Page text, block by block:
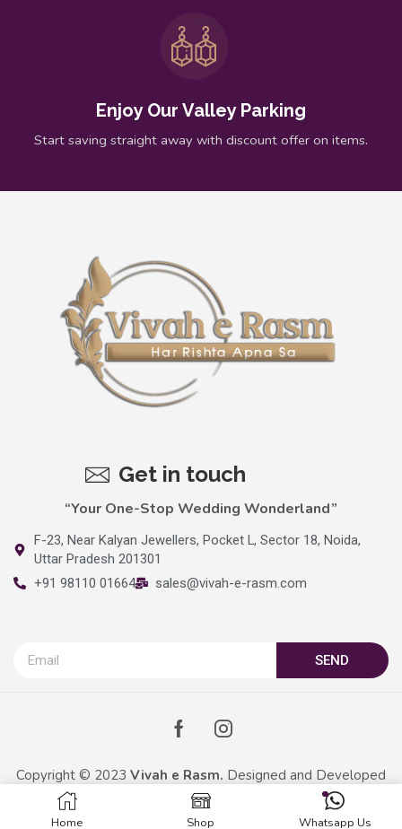
Enjoy Our Valley Parking
Start saving straight away with discount offer on items.
Get in touch
“Your One-Stop Wedding Wonderland”
F-23, Near Kalyan Jewellers, Pocket L, Sector 18, Noida,
Uttar Pradesh 201301
+91 98110 01664
sales@vivah-e-rasm.com
SEND
Copyright © 2023 Vivah e Rasm. Designed and Developed
Kreative Captains Pvt.Ltd.
Home Shop Whatsapp Us